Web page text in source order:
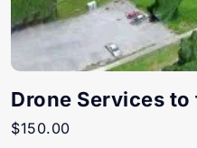
Drone Services
$150.00